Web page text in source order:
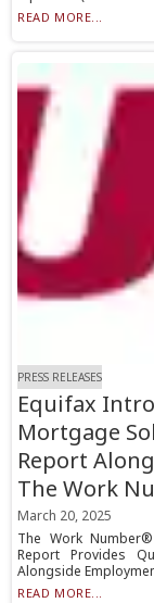
READ MORE...
PRESS RELEASES
Equifax
Mortgage
Report
The Work
March 20, 2025
The Work
Report Provides
Alongside
READ MORE...